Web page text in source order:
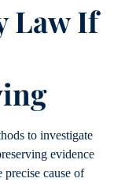
Law If
to investigate
evidence
cause of